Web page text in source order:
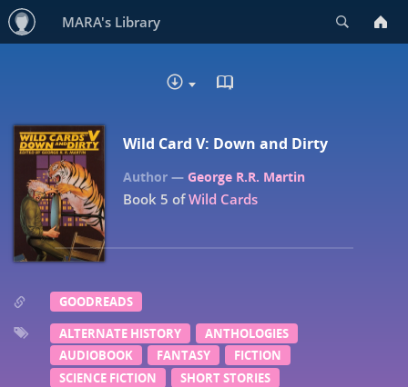
MARA's Library
DOWNLOAD
Wild Card V: Down and Dirty
George R.R. Martin
Book 5 ofWild Cards
GOODREADS
ALTERNATE HISTORY
ANTHOLOGIES
AUDIOBOOK
FANTASY
FICTION
SCIENCE FICTION
SHORT STORIES